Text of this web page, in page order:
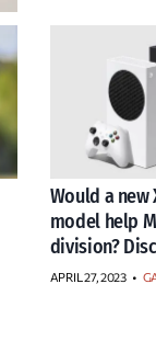
Would a new
model help
division?
APRIL 27, 2023 •